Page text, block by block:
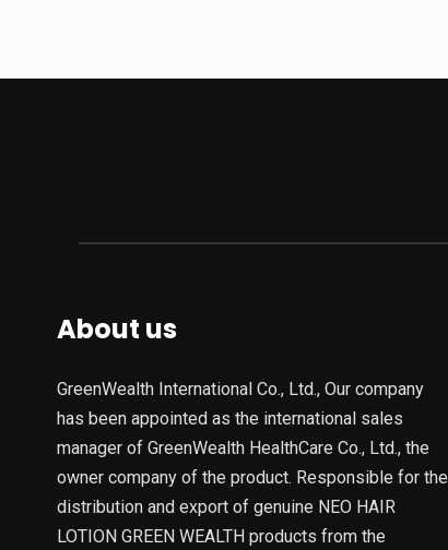
About us
GreenWealth International Co., Ltd., Our company
has been appointed as the international sales
manager of GreenWealth HealthCare Co., Ltd., the
owner company of the product. Responsible for the
distribution and export of genuine NEO HAIR
LOTION GREEN WEALTH products from the